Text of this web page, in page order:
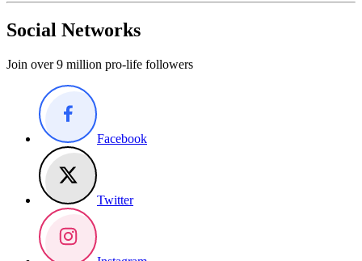
Social Networks
Join over 9 million pro-life followers
Facebook
Twitter